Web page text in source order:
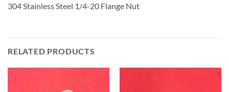
304 Stainless Steel 1/4-20 Flange Nut
RELATED PRODUCTS